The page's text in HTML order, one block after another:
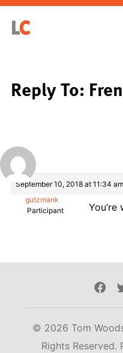
Reply To:
September 10, 2018 at 11:34 am
gutzmank
Participant
You’re
© 2026 Tom
Rights Reserved.